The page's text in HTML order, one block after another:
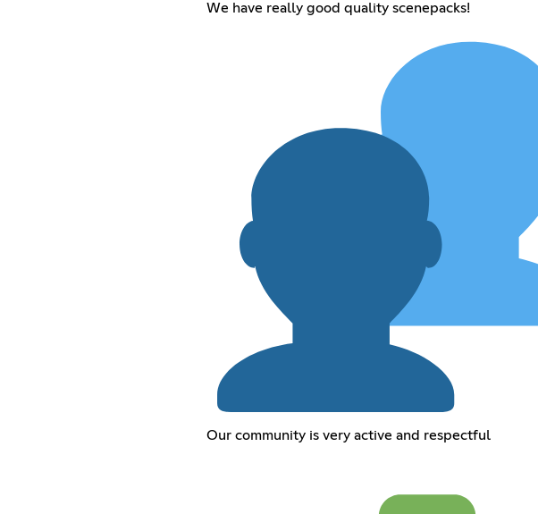
We have really good quality scenepacks!
Our community is very active and respectful